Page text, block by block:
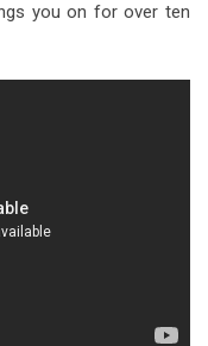
you on for over ten